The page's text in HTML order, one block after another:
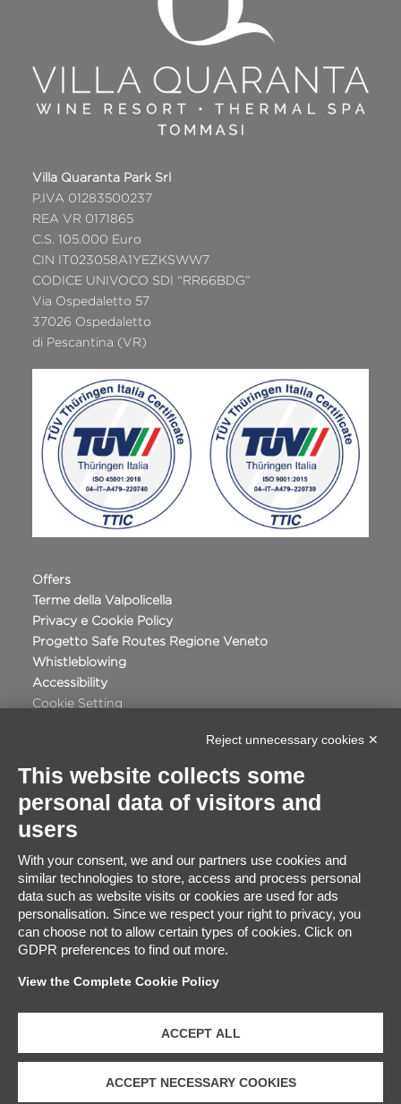
Villa Quaranta Park Srl
P.IVA 01283500237
REA VR 0171865
C.S. 105.000 Euro
CIN IT023058A1YEZKSWW7
CODICE UNIVOCO SDI “RR66BDG”
Via Ospedaletto 57
37026 Ospedaletto
di Pescantina (VR)
Offers
Terme della Valpolicella
Privacy e Cookie Policy
Progetto Safe Routes Regione Veneto
Whistleblowing
Accessibility
Cookie Setting
Certificate Satisfaction
91%
Excellent
Based on2848
travellers ratings
Reject unnecessary cookies ✕
This website collects some
personal data of visitors and
users
With your consent, we and our partners use cookies and
similar technologies to store, access and process personal
data such as website visits or cookies are used for ads
personalisation. Since we respect your right to privacy, you
can choose not to allow certain types of cookies. Click on
GDPR preferences to find out more.
View the Complete Cookie Policy
ACCEPT ALL
ACCEPT NECESSARY COOKIES